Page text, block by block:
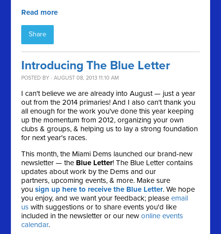
Read more
Share
Introducing The Blue Letter
POSTED BY · AUGUST 08, 2013 11:10 AM
I can't believe we are already into August — just a year
out from the 2014 primaries! And I also can't thank you
all enough for the work you've done this year keeping
up the momentum from 2012, organizing your own
clubs & groups, & helping us to lay a strong foundation
for next year's races.
This month, the Miami Dems launched our brand-new
newsletter — the Blue Letter! The Blue Letter contains
updates about work by the Dems and our
partners, upcoming events, & more. Make sure
yousign up here to receive the Blue Letter. We hope
you enjoy, and we want your feedback; pleaseemail
us with suggestions or to share events you'd like
included in the newsletter or our newonline events
calendar.